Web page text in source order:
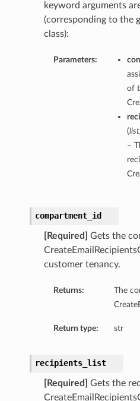
keyword arguments
(corresponding to the
class):
Parameters:
of
(list
–
compartment_id
[Required]
Gets the
customer tenancy.
Returns:
The
Return type: str
recipients_list
[Required]
Gets the